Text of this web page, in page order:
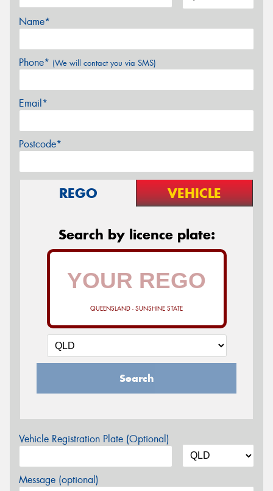
Name*
Phone* (We will contact you via SMS)
Email*
Postcode*
REGO VEHICLE
Search by licence plate:
QUEENSLAND - SUNSHINE STATE
Search
Vehicle Registration Plate (Optional)
Message (optional)